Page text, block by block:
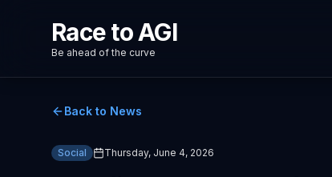
Race to AGI
Be ahead of the curve
Back to News
Social Thursday, June 4, 2026